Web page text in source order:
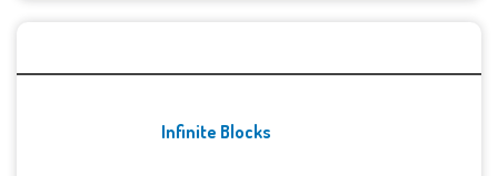
Infinite Blocks